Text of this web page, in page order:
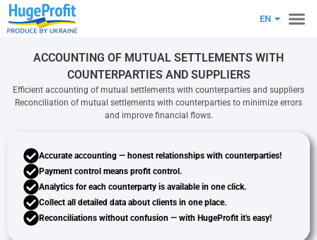
EN
PL
ACCOUNTING OF MUTUAL SETTLEMENTS WITH
COUNTERPARTIES AND SUPPLIERS
Efficient accounting of mutual settlements with counterparties and suppliers
Reconciliation of mutual settlements with counterparties to minimize errors
and improve financial flows.
Accurate accounting — honest relationships with counterparties!
Payment control means profit control.
Analytics for each counterparty is available in one click.
Collect all detailed data about clients in one place.
Reconciliations without confusion — with HugeProfit it's easy!